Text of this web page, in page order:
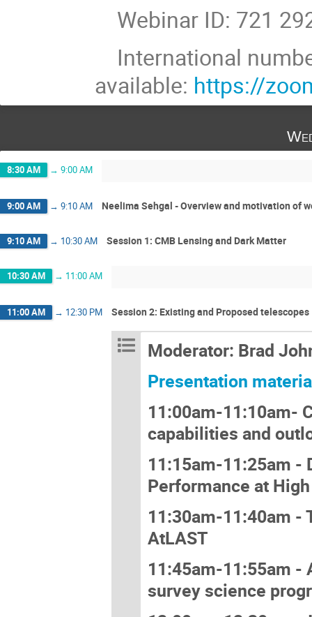
Webinar ID: 721
International
available: https://
8:30 AM → 9:00 AM
9:00 AM → 9:10 AM Neelima Sehgal - Overview and motivation of
9:10 AM → 10:30 AM Session 1: CMB Lensing and Dark Matter
10:30 AM → 11:00 AM
11:00 AM → 12:30 PM Session 2: Existing and Proposed telescopes
Moderator: Brad
Presentation
11:00am-11:10am-
capabilities and
11:15am-11:25am -
Performance at
11:30am-11:40am -
AtLAST
11:45am-11:55am -
survey science